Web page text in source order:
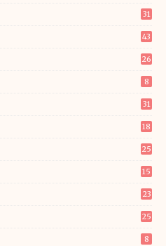
31
43
26
8
31
18
25
15
23
25
8